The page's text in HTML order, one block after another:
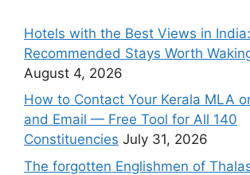
Hotels with the Best Views in
Recommended Stays Worth
August 4, 2026
How to Contact Your Kerala MLA
and Email — Free Tool for All 140
Constituencies July 31, 2026
The forgotten Englishmen of